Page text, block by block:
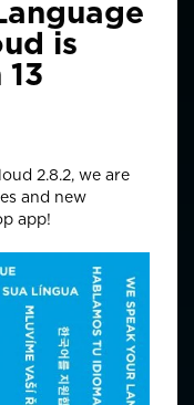
is
2.8.2, we are
and new
app!